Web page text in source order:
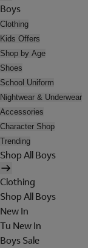
Boys
Clothing
Kids Offers
Shop by Age
Shoes
School Uniform
Nightwear & Underwear
Accessories
Character Shop
Trending
Shop All Boys
Clothing
Shop All Boys
New In
Tu New In
Boys Sale